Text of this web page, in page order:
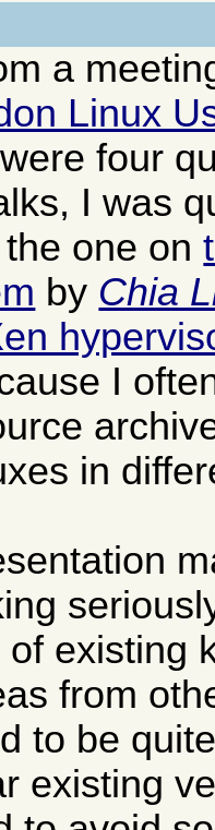
a
Linux
four
I was
the one on
by Chia
I
in
existing
from
to be
existing